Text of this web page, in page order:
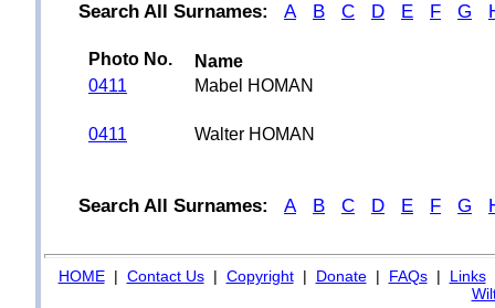
Search All Surnames: A B C D E F G
Photo No.
Name
0411
Mabel HOMAN
0411 Walter HOMAN
Search All Surnames: A B C D E F G
HOME| Contact Us| Copyright| Donate| FAQs| Links